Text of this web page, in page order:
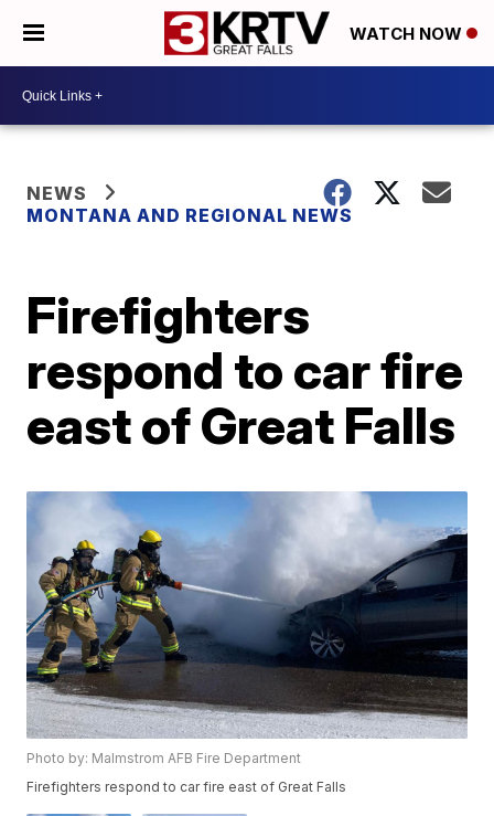
WATCH NOW
NEWS
MONTANA AND REGIONAL NEWS
Firefighters
respond to car fire
east of Great Falls
Photo by: Malmstrom AFB Fire Department
Firefighters respond to car fire east of Great Falls